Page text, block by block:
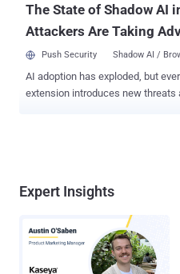
The State of Shadow AI
Attackers Are Taking
Push Security Shadow AI /
AI adoption has exploded, but
extension introduces new threats
Expert Insights